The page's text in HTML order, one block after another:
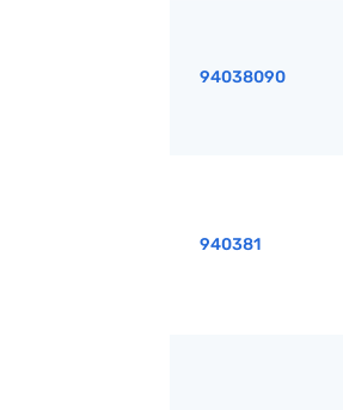
94038090
940381